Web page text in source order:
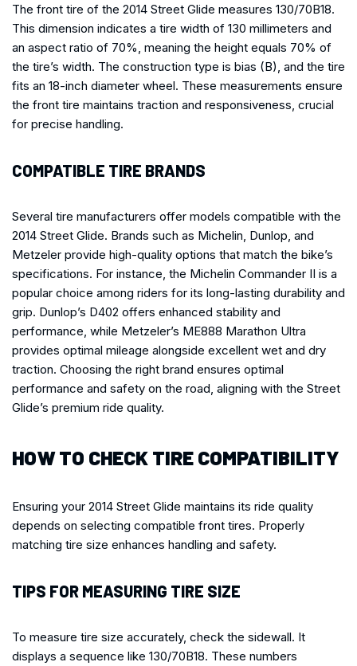
The front tire of the 2014 Street Glide measures 130/70B18.
This dimension indicates a tire width of 130 millimeters and
an aspect ratio of 70%, meaning the height equals 70% of
the tire’s width. The construction type is bias (B), and the tire
fits an 18-inch diameter wheel. These measurements ensure
the front tire maintains traction and responsiveness, crucial
for precise handling.
COMPATIBLE TIRE BRANDS
Several tire manufacturers offer models compatible with the
2014 Street Glide. Brands such as Michelin, Dunlop, and
Metzeler provide high-quality options that match the bike’s
specifications. For instance, the Michelin Commander II is a
popular choice among riders for its long-lasting durability and
grip. Dunlop’s D402 offers enhanced stability and
performance, while Metzeler’s ME888 Marathon Ultra
provides optimal mileage alongside excellent wet and dry
traction. Choosing the right brand ensures optimal
performance and safety on the road, aligning with the Street
Glide’s premium ride quality.
HOW TO CHECK TIRE COMPATIBILITY
Ensuring your 2014 Street Glide maintains its ride quality
depends on selecting compatible front tires. Properly
matching tire size enhances handling and safety.
TIPS FOR MEASURING TIRE SIZE
To measure tire size accurately, check the sidewall. It
displays a sequence like 130/70B18. These numbers